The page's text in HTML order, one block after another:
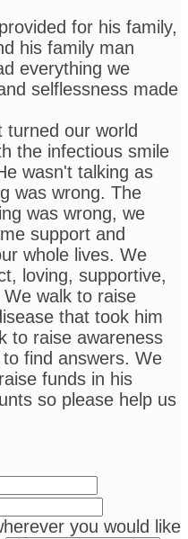
for his family,
his family man
everything we
selflessness made
turned our world
the infectious smile
wasn't talking as
was wrong. The
was wrong, we
support and
whole lives. We
loving, supportive,
walk to raise
that took him
to raise awareness
find answers. We
funds in his
so please help us
you would like